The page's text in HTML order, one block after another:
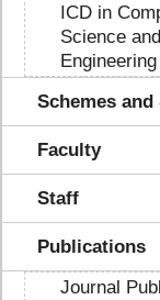
ICD in
Science and
Engineering
Schemes and
Faculty
Staff
Publications
Journal